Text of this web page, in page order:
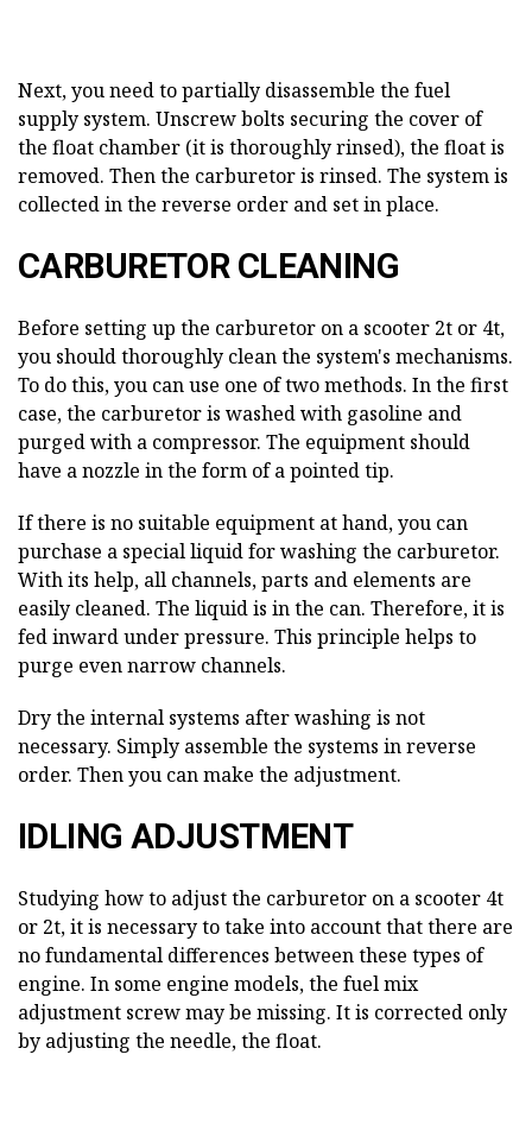
Next, you need to partially disassemble the fuel
supply system. Unscrew bolts securing the cover of
the float chamber (it is thoroughly rinsed), the float is
removed. Then the carburetor is rinsed. The system is
collected in the reverse order and set in place.
CARBURETOR CLEANING
Before setting up the carburetor on a scooter 2t or 4t,
you should thoroughly clean the system's mechanisms.
To do this, you can use one of two methods. In the first
case, the carburetor is washed with gasoline and
purged with a compressor. The equipment should
have a nozzle in the form of a pointed tip.
If there is no suitable equipment at hand, you can
purchase a special liquid for washing the carburetor.
With its help, all channels, parts and elements are
easily cleaned. The liquid is in the can. Therefore, it is
fed inward under pressure. This principle helps to
purge even narrow channels.
Dry the internal systems after washing is not
necessary. Simply assemble the systems in reverse
order. Then you can make the adjustment.
IDLING ADJUSTMENT
Studying how to adjust the carburetor on a scooter 4t
or 2t, it is necessary to take into account that there are
no fundamental differences between these types of
engine. In some engine models, the fuel mix
adjustment screw may be missing. It is corrected only
by adjusting the needle, the float.